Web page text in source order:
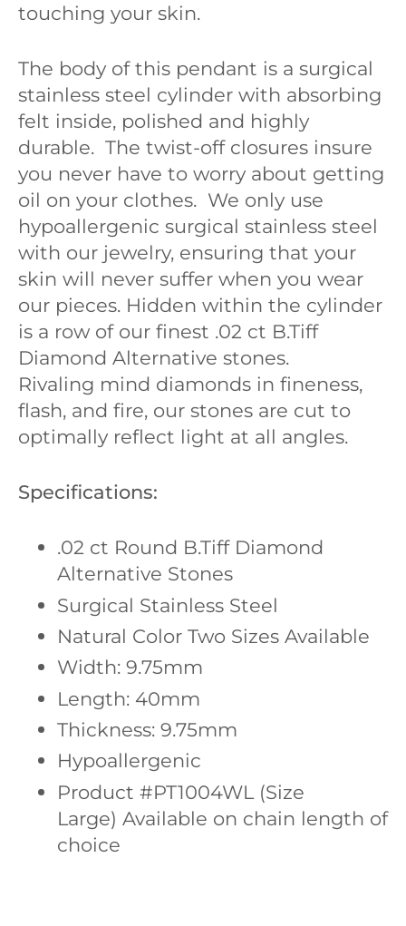
touching your skin.
The body of this pendant is a surgical
stainless steel cylinder with absorbing
felt inside, polished and highly
durable. The twist-off closures insure
you never have to worry about getting
oil on your clothes. We only use
hypoallergenic surgical stainless steel
with our jewelry, ensuring that your
skin will never suffer when you wear
our pieces. Hidden within the cylinder
is a row of our finest .02 ct B.Tiff
Diamond Alternative stones.
Rivaling mind diamonds in fineness,
flash, and fire, our stones are cut to
optimally reflect light at all angles.
Specifications:
.02 ct Round B.Tiff Diamond
Alternative Stones
Surgical Stainless Steel
Natural Color Two Sizes Available
Width: 9.75mm
Length: 40mm
Thickness: 9.75mm
Hypoallergenic
Product #PT1004WL (Size
Large) Available on chain length of
choice